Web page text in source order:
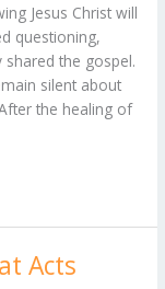
Jesus Christ will
questioning,
the gospel.
silent about
the healing of
Acts